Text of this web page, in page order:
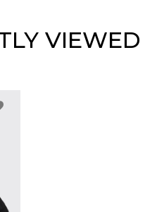
VIEWED